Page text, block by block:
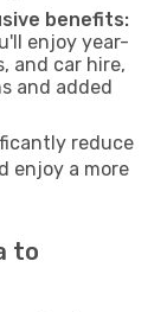
benefits:
enjoy year-
and car hire,
and added
reduce
enjoy a more
to